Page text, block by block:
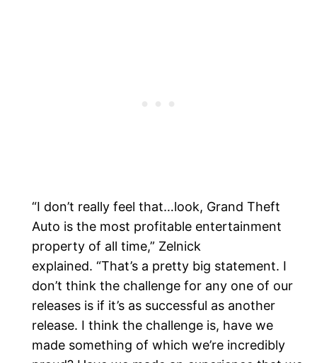
“I don’t really feel that…look, Grand Theft
Auto is the most profitable entertainment
property of all time,” Zelnick
explained. “That’s a pretty big statement. I
don’t think the challenge for any one of our
releases is if it’s as successful as another
release. I think the challenge is, have we
made something of which we’re incredibly